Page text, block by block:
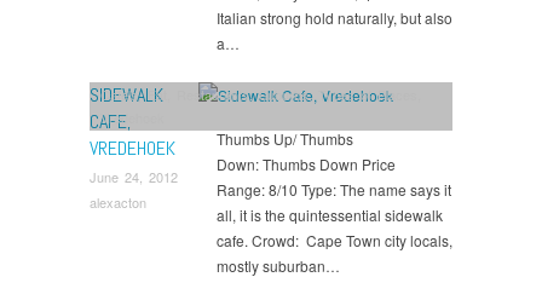
Italian strong hold naturally, but also
a…
SIDEWALK
CAFE,
VREDEHOEK
June 24, 2012
alexacton
Cafe's,Eat Restaurants,Suburbs, Types of Places
Vredehoek
Thumbs Up/ Thumbs
Down: Thumbs Down Price
Range: 8/10 Type: The name says it
all, it is the quintessential sidewalk
cafe. Crowd: Cape Town city locals,
mostly suburban…